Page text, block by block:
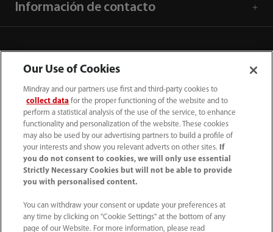
Información de contacto
52 55 5661 9450
Condiciones de uso｜Mapa del sitio｜Aviso cookies
Our Use of Cookies
Mindray and our partners use first and third-party cookies to
collect data for the proper functioning of the website and to
perform a statistical analysis of the use of the service, to enhance
functionality and personalization of the website. These cookies
may also be used by our advertising partners to build a profile of
your interests and show you relevant adverts on other sites.
If
you do not consent to cookies, we will only use essential
Strictly Necessary Cookies but will not be able to provide
you with personalised content.
You can withdraw your consent or update your preferences at
any time by clicking on "Cookie Settings" at the bottom of any
page of our Website. For more information, please read